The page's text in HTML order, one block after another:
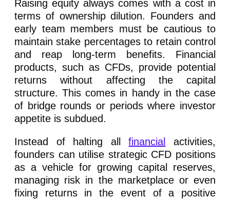
Raising equity always comes with a cost in
terms of ownership dilution. Founders and
early team members must be cautious to
maintain stake percentages to retain control
and reap long-term benefits. Financial
products, such as CFDs, provide potential
returns without affecting the capital
structure. This comes in handy in the case
of bridge rounds or periods where investor
appetite is subdued.
Instead of halting allfinancial
activities,
founders can utilise strategic CFD positions
as a vehicle for growing capital reserves,
managing risk in the marketplace or even
fixing returns in the event of a positive